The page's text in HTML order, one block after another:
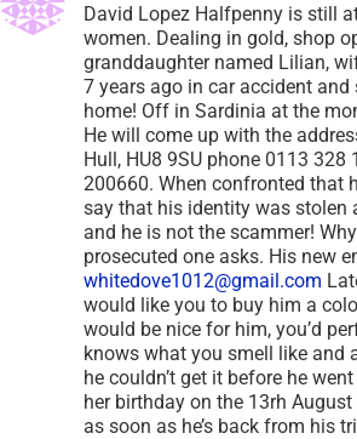
David Lopez Halfpenny is still
women. Dealing in gold, shop
granddaughter named Lilian,
7 years ago in car accident
home! Off in Sardinia at the
He will come up with the
Hull, HU8 9SU phone 0113
200660. When confronted that
say that his identity was stolen
and he is not the scammer!
prosecuted one asks. His new
whitedove1012@gmail.com
would like you to buy him a
would be nice for him, you’d
knows what you smell like and
he couldn’t get it before he
her birthday on the 13rh
as soon as he’s back from his